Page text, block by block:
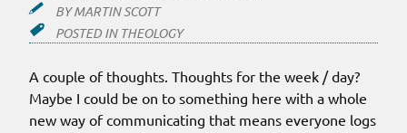
BYMARTIN SCOTT
POSTED IN THEOLOGY
A couple of thoughts. Thoughts for the week / day?
Maybe I could be on to something here with a whole
new way of communicating that means everyone logs